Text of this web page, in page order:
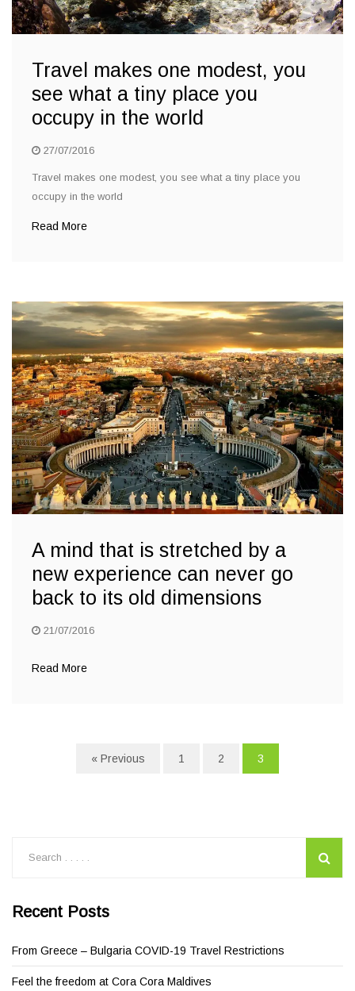
Travel makes one modest, you
see what a tiny place you
occupy in the world
27/07/2016
Travel makes one modest, you see what a tiny place you
occupy in the world
Read More
A mind that is stretched by a
new experience can never go
back to its old dimensions
21/07/2016
Read More
« Previous 1 2 3
Recent Posts
From Greece – Bulgaria COVID-19 Travel Restrictions
Feel the freedom at Cora Cora Maldives